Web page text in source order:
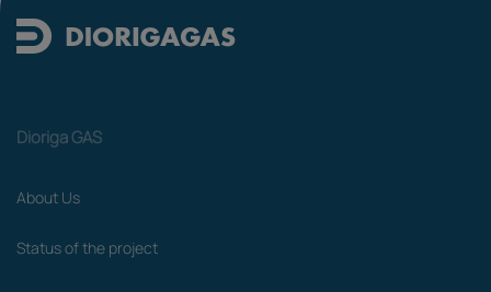
Dioriga GAS
About Us
Status of the project